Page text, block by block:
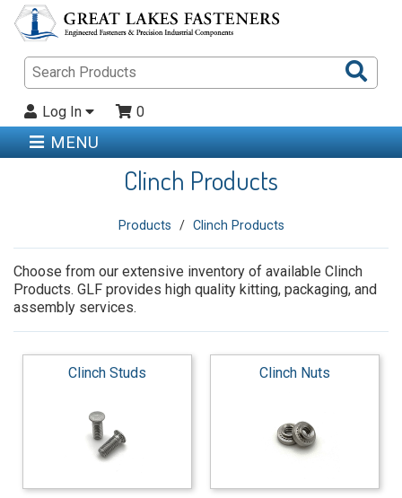
Log In 0
MENU
Clinch Products
Products Clinch Products
Choose from our extensive inventory of available Clinch
Products. GLF provides high quality kitting, packaging, and
assembly services.
Clinch Studs Clinch Nuts